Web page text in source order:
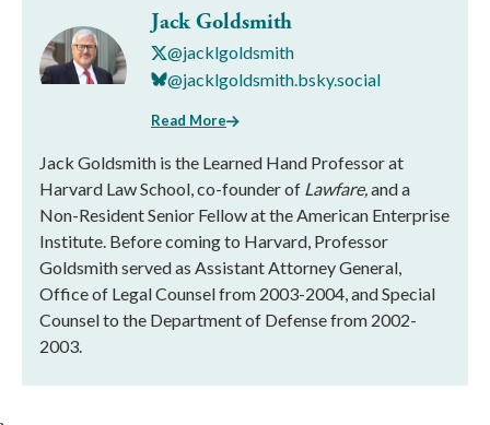
Jack Goldsmith
@jacklgoldsmith
@jacklgoldsmith.bsky.social
Read More
Jack Goldsmith is the Learned Hand Professor at
Harvard Law School, co-founder of Lawfare,and a
Non-Resident Senior Fellow at the American Enterprise
Institute. Before coming to Harvard, Professor
Goldsmith served as Assistant Attorney General,
Office of Legal Counsel from 2003-2004, and Special
Counsel to the Department of Defense from 2002-
2003.